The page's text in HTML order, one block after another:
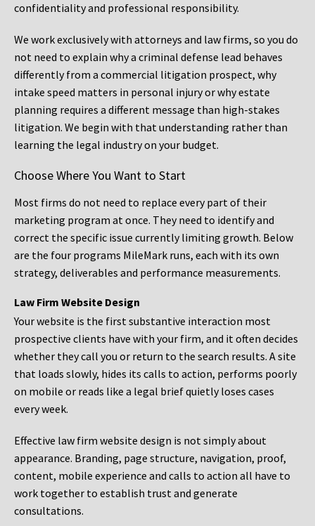
confidentiality and professional responsibility.
We work exclusively with attorneys and law firms, so you do
not need to explain why a criminal defense lead behaves
differently from a commercial litigation prospect, why
intake speed matters in personal injury or why estate
planning requires a different message than high-stakes
litigation. We begin with that understanding rather than
learning the legal industry on your budget.
Choose Where You Want to Start
Most firms do not need to replace every part of their
marketing program at once. They need to identify and
correct the specific issue currently limiting growth. Below
are the four programs MileMark runs, each with its own
strategy, deliverables and performance measurements.
Law Firm Website Design
Your website is the first substantive interaction most
prospective clients have with your firm, and it often decides
whether they call you or return to the search results. A site
that loads slowly, hides its calls to action, performs poorly
on mobile or reads like a legal brief quietly loses cases
every week.
Effective law firm website design is not simply about
appearance. Branding, page structure, navigation, proof,
content, mobile experience and calls to action all have to
work together to establish trust and generate
consultations.